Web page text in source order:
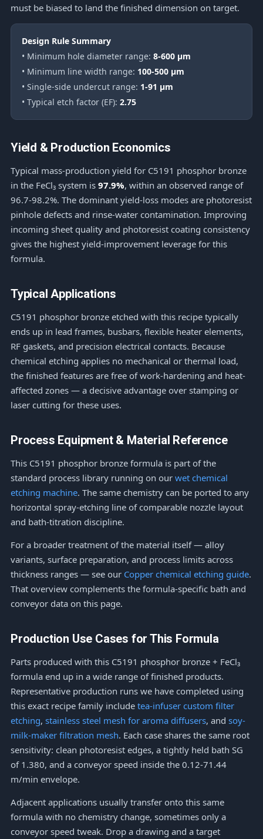
must be biased to land the finished dimension on target.
Design Rule Summary
• Minimum hole diameter range: 8-600 μm
• Minimum line width range: 100-500 μm
• Single-side undercut range: 1-91 μm
• Typical etch factor (EF): 2.75
Yield & Production Economics
Typical mass-production yield for C5191 phosphor bronze
in the FeCl₃ system is 97.9%, within an observed range of
96.7-98.2%. The dominant yield-loss modes are photoresist
pinhole defects and rinse-water contamination. Improving
incoming sheet quality and photoresist coating consistency
gives the highest yield-improvement leverage for this
formula.
Typical Applications
C5191 phosphor bronze etched with this recipe typically
ends up in lead frames, busbars, flexible heater elements,
RF gaskets, and precision electrical contacts. Because
chemical etching applies no mechanical or thermal load,
the finished features are free of work-hardening and heat-
affected zones — a decisive advantage over stamping or
laser cutting for these uses.
Process Equipment & Material Reference
This C5191 phosphor bronze formula is part of the
standard process library running on our wet chemical
etching machine. The same chemistry can be ported to any
horizontal spray-etching line of comparable nozzle layout
and bath-titration discipline.
For a broader treatment of the material itself — alloy
variants, surface preparation, and process limits across
thickness ranges — see our Copper chemical etching guide.
That overview complements the formula-specific bath and
conveyor data on this page.
Production Use Cases for This Formula
Parts produced with this C5191 phosphor bronze + FeCl₃
formula end up in a wide range of finished products.
Representative production runs we have completed using
this exact recipe family include tea-infuser custom filter
etching, stainless steel mesh for aroma diffusers, and soy-
milk-maker filtration mesh. Each case shares the same root
sensitivity: clean photoresist edges, a tightly held bath SG
of 1.380, and a conveyor speed inside the 0.12-71.44
m/min envelope.
Adjacent applications usually transfer onto this same
formula with no chemistry change, sometimes only a
conveyor speed tweak. Drop a drawing and a target